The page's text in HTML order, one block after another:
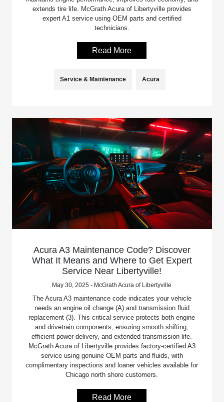
extends tire life. McGrath Acura of Libertyville provides
expert A1 service using OEM parts and certified
technicians.
Read More
Service & Maintenance Acura
Acura A3 Maintenance Code? Discover
What It Means and Where to Get Expert
Service Near Libertyville!
May 30, 2025 - McGrath Acura of Libertyville
The Acura A3 maintenance code indicates your vehicle
needs an engine oil change (A) and transmission fluid
replacement (3). This critical service protects both engine
and drivetrain components, ensuring smooth shifting,
efficient power delivery, and extended transmission life.
McGrath Acura of Libertyville provides factory-certified A3
service using genuine OEM parts and fluids, with
complimentary inspections and loaner vehicles available for
Chicago north shore customers.
Read More